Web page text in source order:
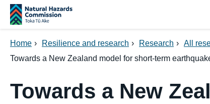
Skip navigation
Home › Resilience and research › Research › All
Towards a New Zealand model for short-term
Towards a New